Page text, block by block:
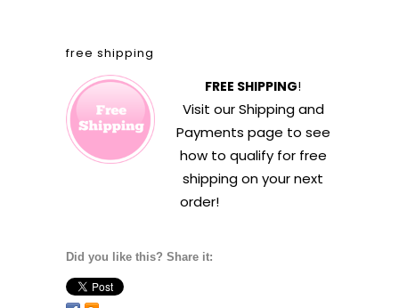
free shipping
FREE SHIPPING!
Visit ourShipping and
Payments page to see
how to qualify for free
shipping on your next
order!
Did you like this? Share it: